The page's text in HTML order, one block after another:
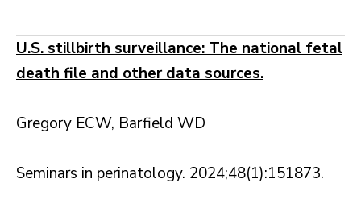
U.S. stillbirth surveillance: The national fetal
death file and other data sources.
Gregory ECW, Barfield WD
Seminars in perinatology. 2024;48(1):151873.